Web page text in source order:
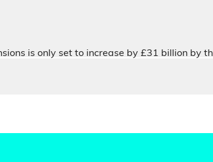
is only set to increase by £31 billion by